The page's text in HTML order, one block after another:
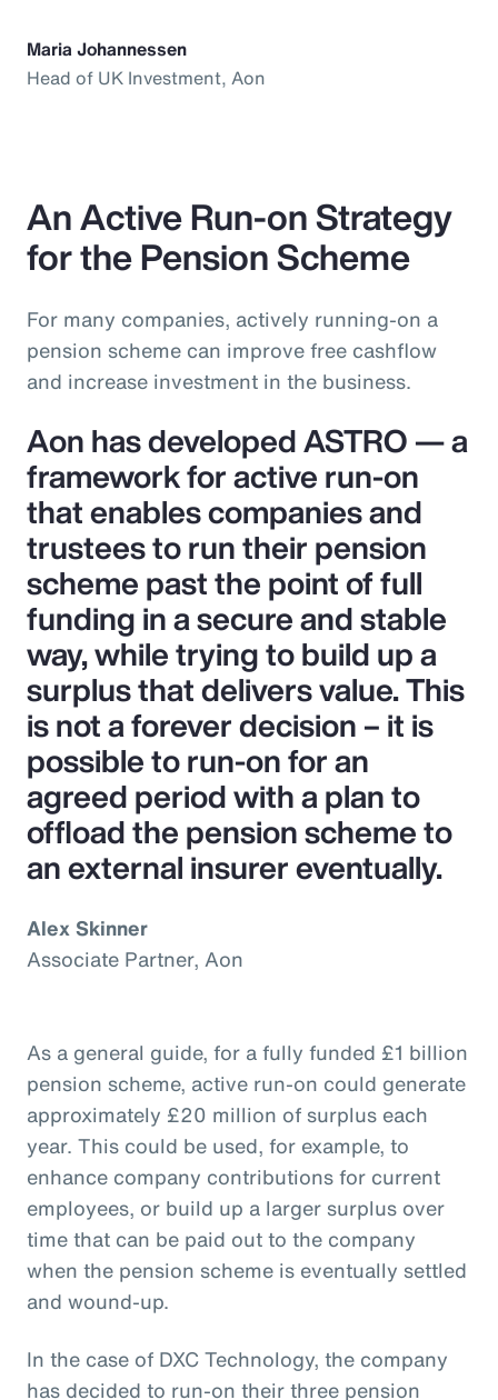
Maria Johannessen
Head of UK Investment, Aon
An Active Run-on Strategy
for the Pension Scheme
For many companies, actively running-on a
pension scheme can improve free cashflow
and increase investment in the business.
Aon has developed ASTRO — a
framework for active run-on
that enables companies and
trustees to run their pension
scheme past the point of full
funding in a secure and stable
way, while trying to build up a
surplus that delivers value. This
is not a forever decision – it is
possible to run-on for an
agreed period with a plan to
offload the pension scheme to
an external insurer eventually.
Alex Skinner
Associate Partner, Aon
As a general guide, for a fully funded £1 billion
pension scheme, active run-on could generate
approximately £20 million of surplus each
year. This could be used, for example, to
enhance company contributions for current
employees, or build up a larger surplus over
time that can be paid out to the company
when the pension scheme is eventually settled
and wound-up.
In the case of DXC Technology, the company
has decided to run-on their three pension